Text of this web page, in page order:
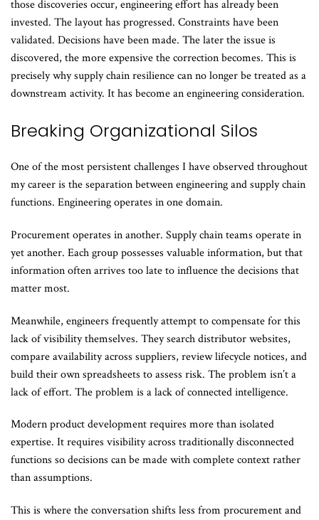
those discoveries occur, engineering effort has already been
invested. The layout has progressed. Constraints have been
validated. Decisions have been made. The later the issue is
discovered, the more expensive the correction becomes. This is
precisely why supply chain resilience can no longer be treated as a
downstream activity. It has become an engineering consideration.
Breaking Organizational Silos
One of the most persistent challenges I have observed throughout
my career is the separation between engineering and supply chain
functions. Engineering operates in one domain.
Procurement operates in another. Supply chain teams operate in
yet another. Each group possesses valuable information, but that
information often arrives too late to influence the decisions that
matter most.
Meanwhile, engineers frequently attempt to compensate for this
lack of visibility themselves. They search distributor websites,
compare availability across suppliers, review lifecycle notices, and
build their own spreadsheets to assess risk. The problem isn’t a
lack of effort. The problem is a lack of connected intelligence.
Modern product development requires more than isolated
expertise. It requires visibility across traditionally disconnected
functions so decisions can be made with complete context rather
than assumptions.
This is where the conversation shifts less from procurement and